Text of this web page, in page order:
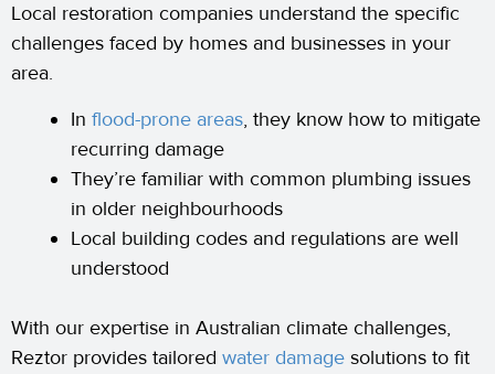
Local restoration companies understand the specific
challenges faced by homes and businesses in your
area.
In flood-prone areas, they know how to mitigate
recurring damage
They’re familiar with common plumbing issues
in older neighbourhoods
Local building codes and regulations are well
understood
With our expertise in Australian climate challenges,
Reztor provides tailored water damage solutions to fit